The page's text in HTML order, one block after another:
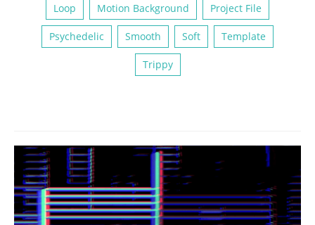
Loop Motion Background Project File
Psychedelic Smooth Soft Template
Trippy